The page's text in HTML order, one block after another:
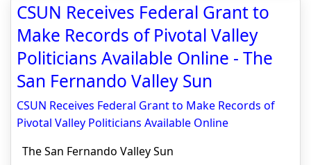
CSUN Receives Federal Grant to
Make Records of Pivotal Valley
Politicians Available Online - The
San Fernando Valley Sun
CSUN Receives Federal Grant to Make Records of
Pivotal Valley Politicians Available Online
The San Fernando Valley Sun